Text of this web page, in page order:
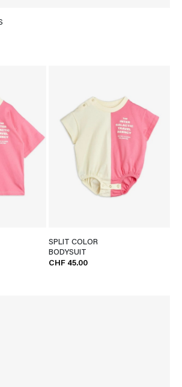
SPLIT COLOR
BODYSUIT
CHF 45.00